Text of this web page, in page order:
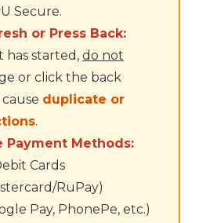
Secure.
or Press Back:
has started, do not
or click the back
duplicate or
.
Payment Methods:
Cards
RuPay)
Pay, PhonePe, etc.)